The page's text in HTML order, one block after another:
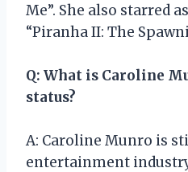
Me”. She also starred
“Piranha II: The
Q: What is Caroline
status?
A: Caroline Munro is
entertainment